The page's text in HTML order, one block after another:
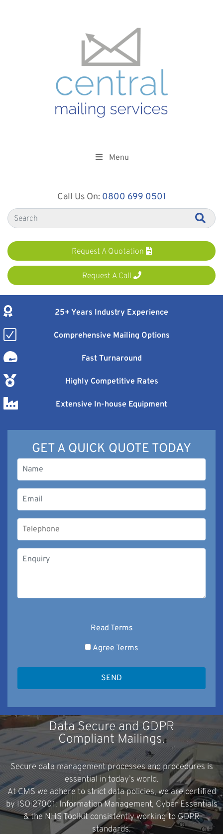
Call Us On: 0800 699 0501
Request A Quotation
Request A Call
Menu
25+ Years Industry Experience
Comprehensive Mailing Options
Fast Turnaround
Highly Competitive Rates
Extensive In-house Equipment
GET A QUICK QUOTE TODAY
Read Terms
Agree Terms
Data Secure and GDPR
Compliant Mailings.
Secure data management processes and procedures is
essential in today’s world.
At CMS we adhere to strict data policies, we are certified
by ISO 27001: Information Management, Cyber Essentials
& the NHS Toolkit consistently working to GDPR
standards.